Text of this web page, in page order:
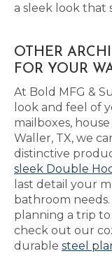
a sleek look that
OTHER
FOR YOUR
At Bold MFG &
look and feel of
mailboxes,
Waller, TX, we
distinctive
sleek Double
last detail your
bathroom
planning a trip
check out our
durable steel